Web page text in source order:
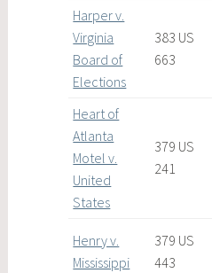
Harper v.
Virginia
Board of
Elections
383 US
663
Heart of
Atlanta
Motel v.
United
States
379 US
241
Henry v.
Mississippi
379 US
443